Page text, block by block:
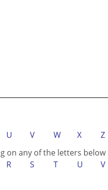
U V W X
Z
on any of the letters below
R S T U V